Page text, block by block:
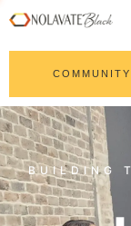
COMMUNITY